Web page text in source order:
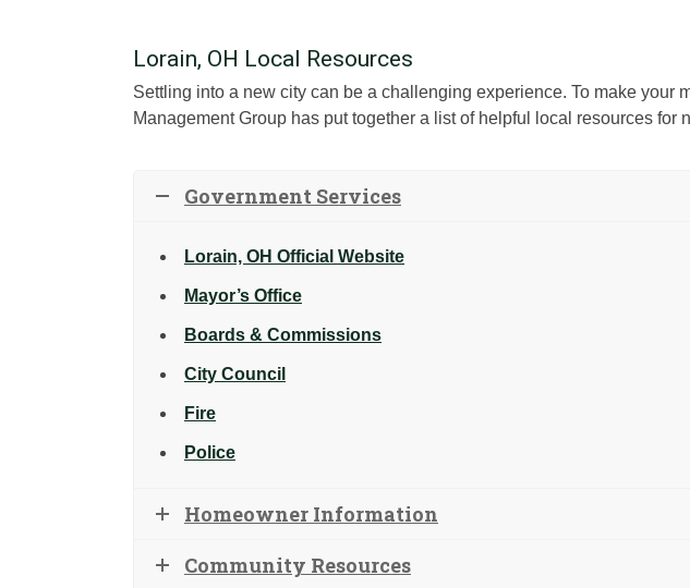
Lorain, OH Local Resources
Settling into a new city can be a challenging experience. To make your
Management Group has put together a list of helpful local resources for
Government Services
Lorain, OH Official Website
Mayor’s Office
Boards & Commissions
City Council
Fire
Police
Homeowner Information
Community Resources